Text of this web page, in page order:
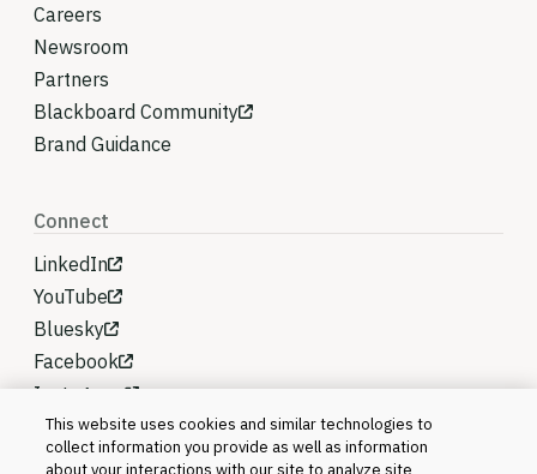
Careers
Newsroom
Partners
Blackboard Community
Brand Guidance
Connect
LinkedIn
YouTube
Bluesky
Facebook
Instagram
This website uses cookies and similar technologies to
collect information you provide as well as information
about your interactions with our site to analyze site